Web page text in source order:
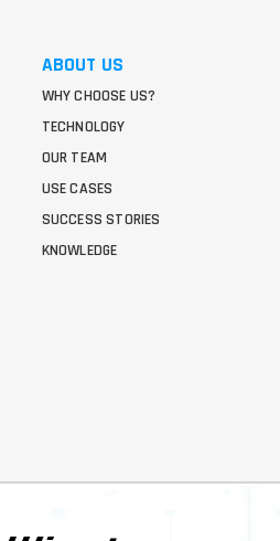
ABOUT US
WHY CHOOSE US?
TECHNOLOGY
OUR TEAM
USE CASES
SUCCESS STORIES
KNOWLEDGE